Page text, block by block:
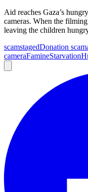
Aid reaches Gaza’s
cameras. When the
leaving the children
scamstagedDonation scam
cameraFamineStarvation